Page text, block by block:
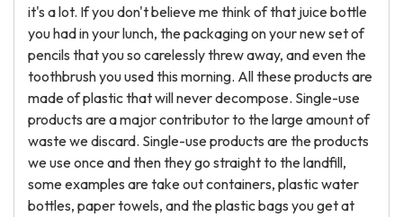
it's a lot. If you don't believe me think of that juice bottle
you had in your lunch, the packaging on your new set of
pencils that you so carelessly threw away, and even the
toothbrush you used this morning. All these products are
made of plastic that will never decompose. Single-use
products are a major contributor to the large amount of
waste we discard. Single-use products are the products
we use once and then they go straight to the landfill,
some examples are take out containers, plastic water
bottles, paper towels, and the plastic bags you get at